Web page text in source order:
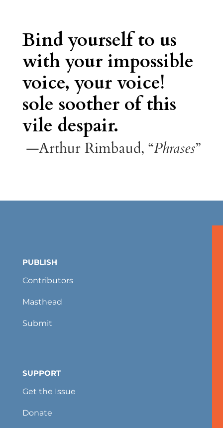
Bind yourself to us
with your impossible
voice, your voice!
sole soother of this
vile despair.
—Arthur Rimbaud, “Phrases”
PUBLISH
Contributors
Masthead
Submit
SUPPORT
Get the Issue
Donate